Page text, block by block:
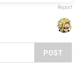
Report
POST